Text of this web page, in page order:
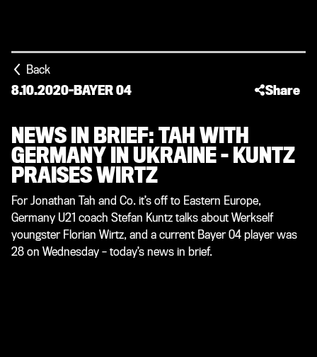
Back
8.10.2020-BAYER 04 Share
NEWS IN BRIEF: TAH WITH
GERMANY IN UKRAINE – KUNTZ
PRAISES WIRTZ
For Jonathan Tah and Co. it’s off to Eastern Europe,
Germany U21 coach Stefan Kuntz talks about Werkself
youngster Florian Wirtz, and a current Bayer 04 player was
28 on Wednesday – today’s news in brief.